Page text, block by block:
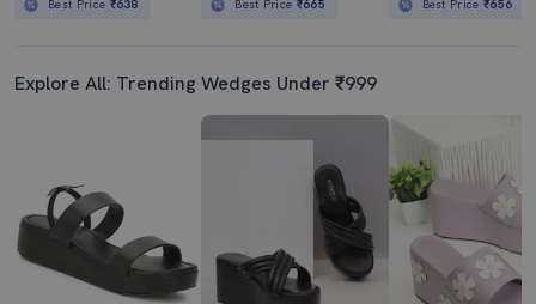
Best Price ₹638 Best Price ₹665 Best Price₹656
Explore All: Trending Wedges Under ₹999